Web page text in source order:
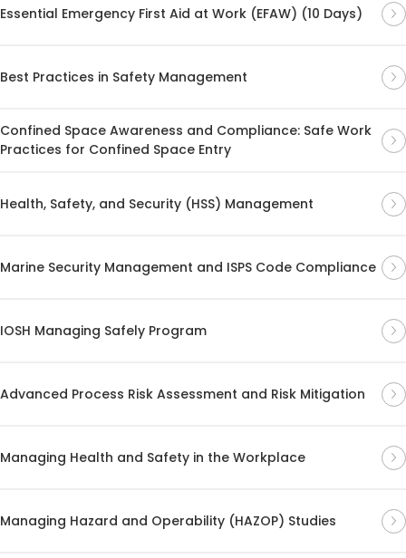
Essential Emergency First Aid at Work (EFAW) (10 Days)
Best Practices in Safety Management
Confined Space Awareness and Compliance: Safe Work
Practices for Confined Space Entry
Health, Safety, and Security (HSS) Management
Marine Security Management and ISPS Code Compliance
IOSH Managing Safely Program
Advanced Process Risk Assessment and Risk Mitigation
Managing Health and Safety in the Workplace
Managing Hazard and Operability (HAZOP) Studies